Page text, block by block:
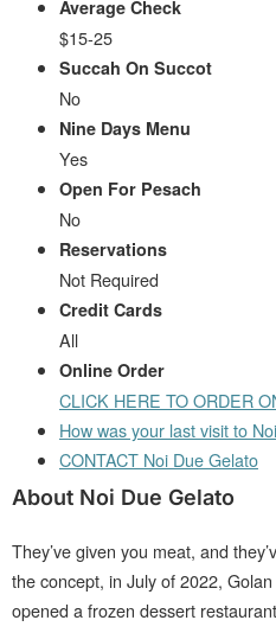
Average Check
$15-25
Succah On Succot
No
Nine Days Menu
Yes
Open For Pesach
No
Reservations
Not Required
Credit Cards
All
Online Order
CLICK HERE TO ORDER
How was your last visit to
CONTACT Noi Due Gelato
About Noi Due Gelato
They’ve given you meat, and
the concept, in July of 2022,
opened a frozen dessert